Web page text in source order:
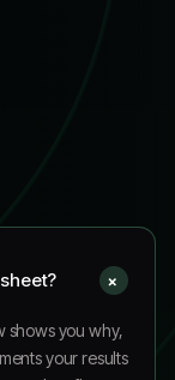
+
shows you why,
your results